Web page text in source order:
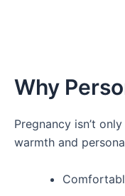
Why
Pregnancy isn’t
warmth and